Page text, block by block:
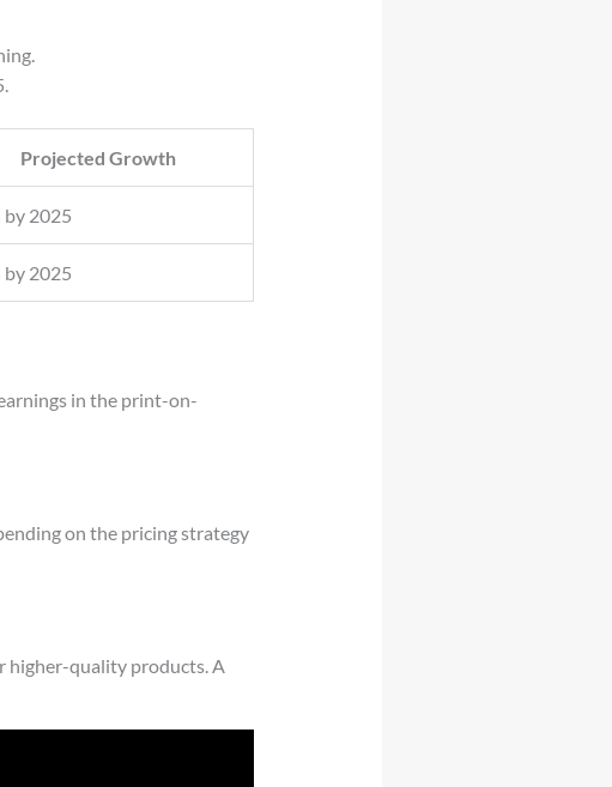
Projected Growth
by 2025
by 2025
in the print-on-
on the pricing strategy
higher-quality products. A